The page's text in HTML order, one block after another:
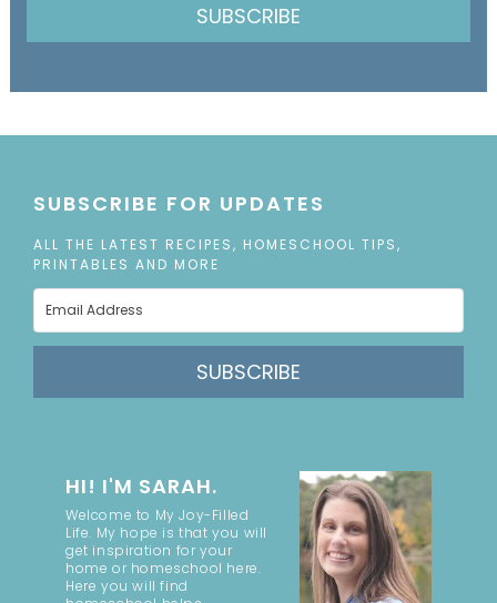
SUBSCRIBE
SUBSCRIBE FOR UPDATES
ALL THE LATEST RECIPES, HOMESCHOOL TIPS,
PRINTABLES AND MORE
SUBSCRIBE
HI! I'M SARAH.
Welcome to My Joy-Filled
Life. My hope is that you will
get inspiration for your
home or homeschool here.
Here you will find